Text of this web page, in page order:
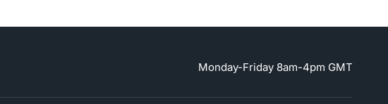
Monday-Friday 8am-4pm GMT